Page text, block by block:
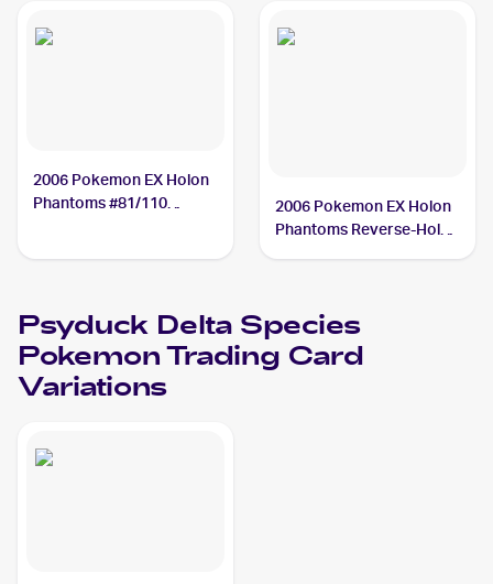
2006 Pokemon EX Holon
Phantoms #81/110
2006 Pokemon EX Holon
Phantoms Reverse-Holos
Psyduck Delta Species
PokemonTrading Card
Variations